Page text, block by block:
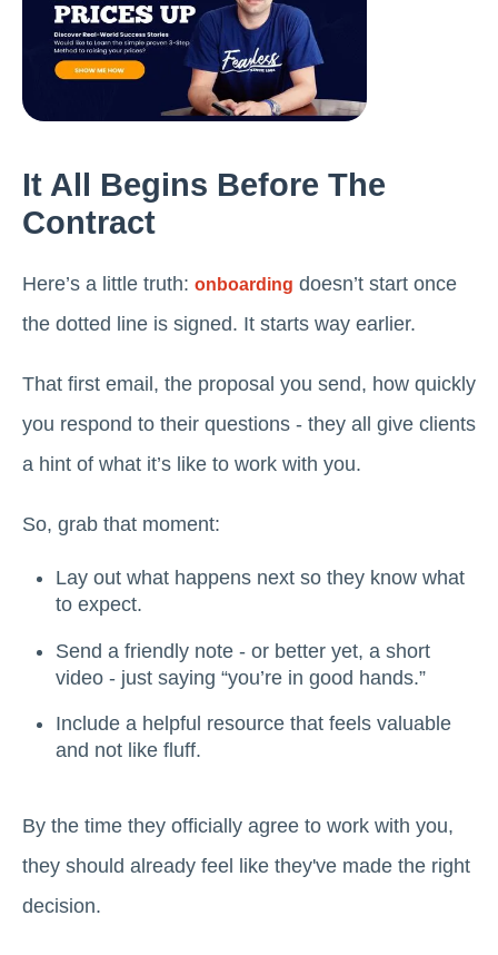
It All Begins Before The
Contract
Here’s a little truth: onboarding doesn’t start once
the dotted line is signed. It starts way earlier.
That first email, the proposal you send, how quickly
you respond to their questions - they all give clients
a hint of what it’s like to work with you.
So, grab that moment:
Lay out what happens next so they know what
to expect.
Send a friendly note - or better yet, a short
video - just saying “you’re in good hands.”
Include a helpful resource that feels valuable
and not like fluff.
By the time they officially agree to work with you,
they should already feel like they've made the right
decision.